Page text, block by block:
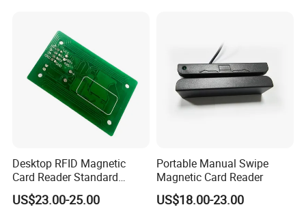
Desktop RFID Magnetic
Card Reader Standard
Module
US$23.00-25.00
Portable Manual Swipe
Magnetic Card Reader
US$18.00-23.00